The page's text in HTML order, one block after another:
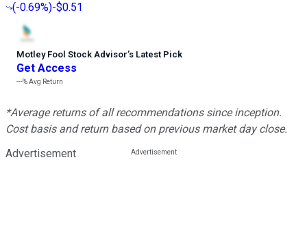
(-0.69%)-$0.51
Motley Fool Stock Advisor’s Latest Pick
Get Access
---%Avg Return
*Average returns of all recommendations since inception.
Cost basis and return based on previous market day close.
Advertisement